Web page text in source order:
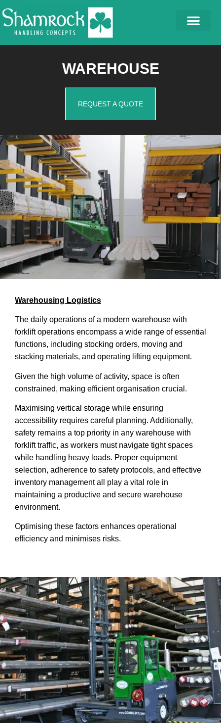
WAREHOUSE
REQUEST A QUOTE
Warehousing Logistics
The daily operations of a modern warehouse with
forklift operations encompass a wide range of essential
functions, including stocking orders, moving and
stacking materials, and operating lifting equipment.
Given the high volume of activity, space is often
constrained, making efficient organisation crucial.
Maximising vertical storage while ensuring
accessibility requires careful planning. Additionally,
safety remains a top priority in any warehouse with
forklift traffic, as workers must navigate tight spaces
while handling heavy loads. Proper equipment
selection, adherence to safety protocols, and effective
inventory management all play a vital role in
maintaining a productive and secure warehouse
environment.
Optimising these factors enhances operational
efficiency and minimises risks.